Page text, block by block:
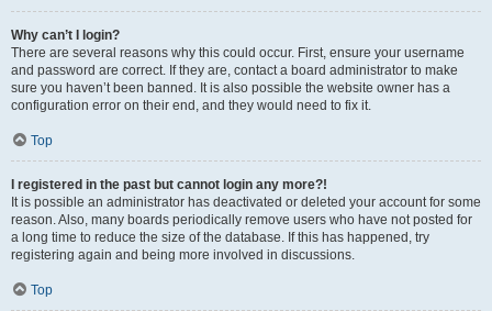
Why can’t I login?
There are several reasons why this could occur. First, ensure your username
and password are correct. If they are, contact a board administrator to make
sure you haven’t been banned. It is also possible the website owner has a
configuration error on their end, and they would need to fix it.
Top
I registered in the past but cannot login any more?!
It is possible an administrator has deactivated or deleted your account for some
reason. Also, many boards periodically remove users who have not posted for
a long time to reduce the size of the database. If this has happened, try
registering again and being more involved in discussions.
Top